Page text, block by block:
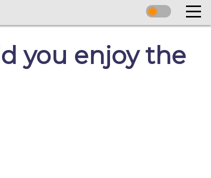
you enjoy the